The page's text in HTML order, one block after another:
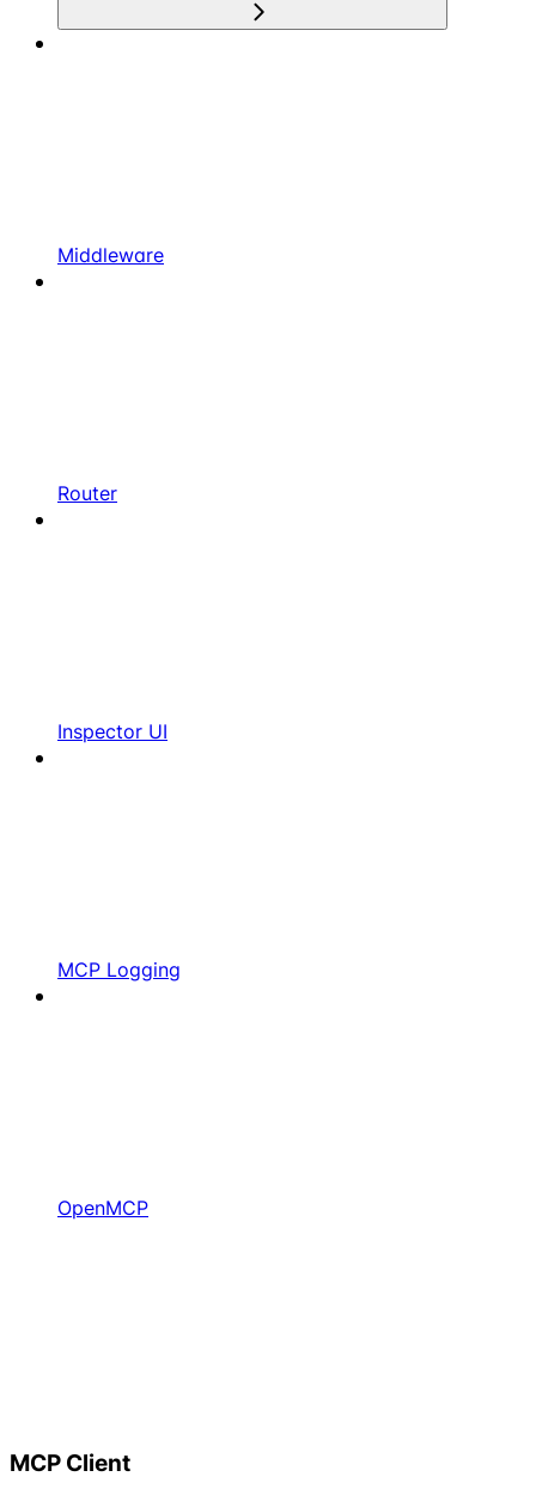
Middleware
Router
Inspector UI
MCP Logging
OpenMCP
MCP Client